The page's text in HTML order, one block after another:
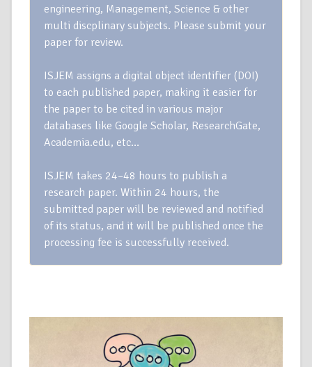
engineering, Management, Science & other
multi discplinary subjects. Please submit your
paper for review.
ISJEM assigns a digital object identifier (DOI)
to each published paper, making it easier for
the paper to be cited in various major
databases like Google Scholar, ResearchGate,
Academia.edu, etc…
ISJEM takes 24–48 hours to publish a
research paper. Within 24 hours, the
submitted paper will be reviewed and notified
of its status, and it will be published once the
processing fee is successfully received.